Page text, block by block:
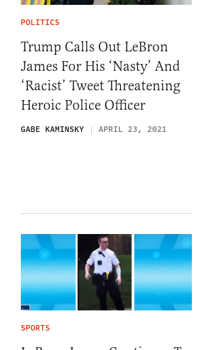
POLITICS
Trump Calls Out LeBron
James For His ‘Nasty’ And
‘Racist’ Tweet Threatening
Heroic Police Officer
GABE KAMINSKY APRIL 23, 2021
SPORTS